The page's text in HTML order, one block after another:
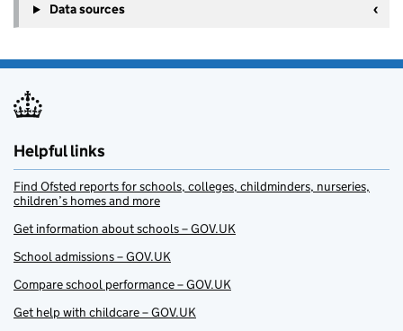
Data sources
Helpful links
Find Ofsted reports for schools, colleges, childminders, nurseries,
children’s homes and more
Get information about schools – GOV.UK
School admissions – GOV.UK
Compare school performance – GOV.UK
Get help with childcare – GOV.UK